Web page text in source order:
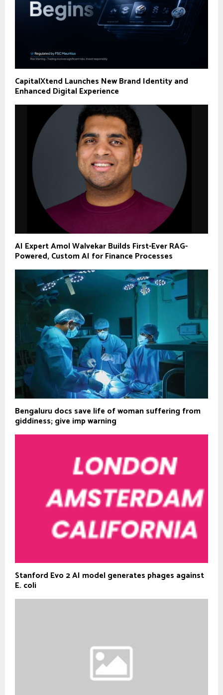
CapitalXtend Launches New Brand Identity and
Enhanced Digital Experience
AI Expert Amol Walvekar Builds First-Ever RAG-
Powered, Custom AI for Finance Processes
Bengaluru docs save life of woman suffering from
giddiness; give imp warning
Stanford Evo 2 AI model generates phages against
E. coli